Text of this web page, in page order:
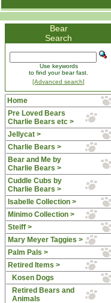
Bear
Search
Use keywords
to find your bear fast.
[Advanced search]
Home
Pre Loved Bears
Charlie Bears etc >
Jellycat >
Charlie Bears >
Bear and Me by
Charlie Bears >
Cuddle Cubs by
Charlie Bears >
Isabelle Collection >
Minimo Collection >
Steiff >
Mary Meyer Taggies >
Palm Pals >
Retired Items >
Kosen Dogs
Retired Bears and
Animals